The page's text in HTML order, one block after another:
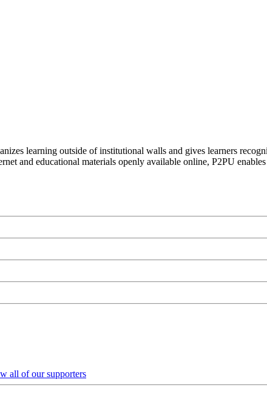
learning outside of institutional walls and gives learners
and educational materials openly available online, P2PU
all of our supporters